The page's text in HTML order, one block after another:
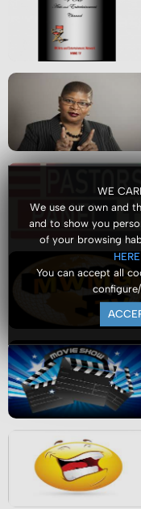
WE
We use our own and
and to show you
of your browsing
HERE
You can accept all